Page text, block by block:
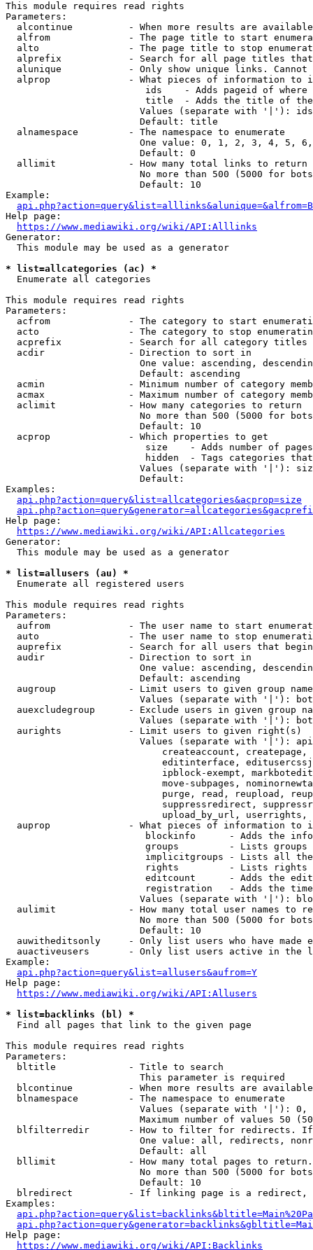
This module requires read rights
Parameters:
alcontinue          - When more results are
alfrom              - The page title to start
alto                - The page title to stop
alprefix            - Search for all page titles
alunique            - Only show unique links.
alprop              - What pieces of information to
ids    - Adds pageid of
title  - Adds the title of
Values (separate with '|'):
                        Default: title
  alnamespace         - The namespace to enumerate
One value: 0, 1, 2, 3, 4, 5,
                        Default: 0
  allimit             - How many total links to return
No more than 500 (5000 for
                        Default: 10
Example:
api.php?action=query&list=alllinks&alunique=&alfrom=B
Help page:
https://www.mediawiki.org/wiki/API:Alllinks
Generator:
  This module may be used as a generator
* list=allcategories (ac) *
  Enumerate all categories
This module requires read rights
Parameters:
acfrom              - The category to start
acto                - The category to stop
acprefix            - Search for all category titles
  acdir               - Direction to sort in
One value: ascending,
                        Default: ascending
acmin               - Minimum number of category
acmax               - Maximum number of category
  aclimit             - How many categories to return
No more than 500 (5000 for
                        Default: 10
  acprop              - Which properties to get
size    - Adds number of
hidden  - Tags categories
Values (separate with '|'):
                        Default:
Examples:
api.php?action=query&list=allcategories&acprop=size
Help page:
https://www.mediawiki.org/wiki/API:Allcategories
Generator:
  This module may be used as a generator
* list=allusers (au) *
  Enumerate all registered users
This module requires read rights
Parameters:
aufrom              - The user name to start
auto                - The user name to stop
auprefix            - Search for all users that
  audir               - Direction to sort in
One value: ascending,
                        Default: ascending
augroup             - Limit users to given group
Values (separate with '|'):
auexcludegroup      - Exclude users in given group
Values (separate with '|'):
  aurights            - Limit users to given right(s)
Values (separate with '|'):
createaccount,
editinterface,
ipblock-exempt,
move-subpages,
purge, read, reupload,
suppressredirect,
upload_by_url,
auprop              - What pieces of information to
blockinfo      - Adds the
groups         - Lists
implicitgroups - Lists all
rights         - Lists rights
editcount      - Adds the
registration   - Adds the
Values (separate with '|'):
aulimit             - How many total user names to
No more than 500 (5000 for
                        Default: 10
auwitheditsonly     - Only list users who have made
auactiveusers       - Only list users active in the
Example:
api.php?action=query&list=allusers&aufrom=Y
Help page:
https://www.mediawiki.org/wiki/API:Allusers
* list=backlinks (bl) *
  Find all pages that link to the given page
This module requires read rights
Parameters:
  bltitle             - Title to search
                        This parameter is required
blcontinue          - When more results are
  blnamespace         - The namespace to enumerate
Values (separate with '|'):
Maximum number of values 50
blfilterredir       - How to filter for redirects.
One value: all, redirects,
                        Default: all
bllimit             - How many total pages to
No more than 500 (5000 for
                        Default: 10
blredirect          - If linking page is a
Examples:
Help page:
https://www.mediawiki.org/wiki/API:Backlinks